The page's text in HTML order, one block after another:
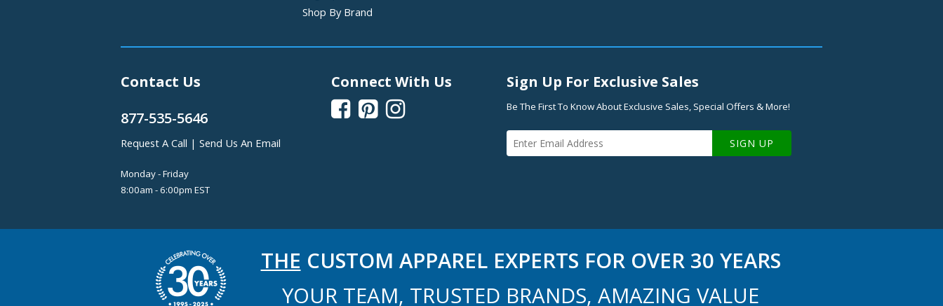
Shop By Brand
Contact Us
877-535-5646
Request A Call | Send Us An Email
Monday - Friday
8:00am - 6:00pm EST
Connect With Us
  
Sign Up For Exclusive Sales
Be The First To Know About Exclusive Sales, Special Offers & More!
SIGN UP
THE CUSTOM APPAREL EXPERTS FOR OVER 30 YEARS
YOUR TEAM, TRUSTED BRANDS, AMAZING VALUE